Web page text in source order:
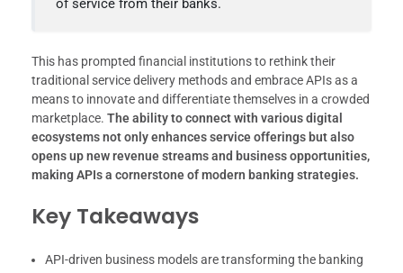
of service from their banks.
This has prompted financial institutions to rethink their
traditional service delivery methods and embrace APIs as a
means to innovate and differentiate themselves in a crowded
marketplace. The ability to connect with various digital
ecosystems not only enhances service offerings but also
opens up new revenue streams and business opportunities,
making APIs a cornerstone of modern banking strategies.
Key Takeaways
API-driven business models are transforming the banking